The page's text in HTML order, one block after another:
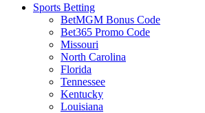
Sports Betting
BetMGM Bonus Code
Bet365 Promo Code
Missouri
North Carolina
Florida
Tennessee
Kentucky
Louisiana